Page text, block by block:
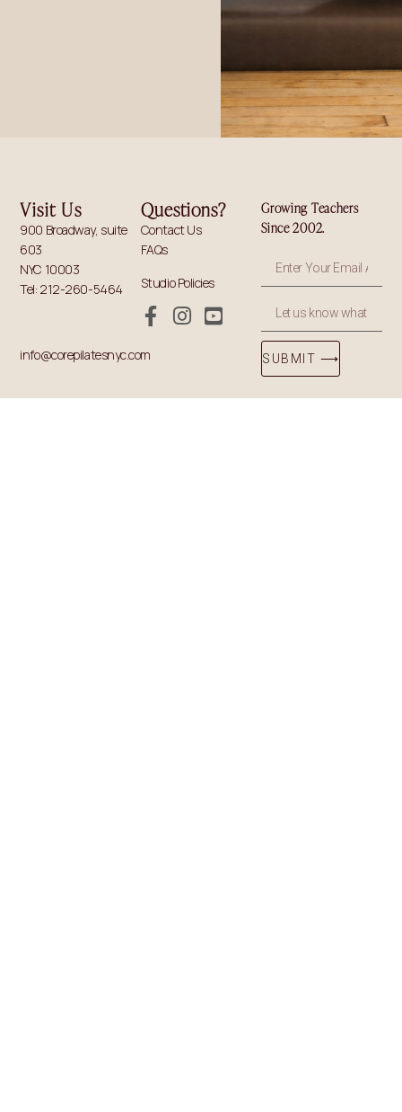
Visit Us
900 Broadway, suite
603
NYC 10003
Tel: 212-260-5464
info@corepilatesnyc.com
Questions?
Contact Us
FAQs
Studio Policies
Growing Teachers
Since 2002.
SUBMIT ⟶